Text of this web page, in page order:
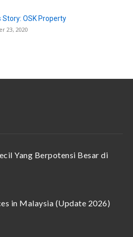
Story: OSK Property
23, 2020
Yang Berpotensi Besar di
in Malaysia (Update 2026)